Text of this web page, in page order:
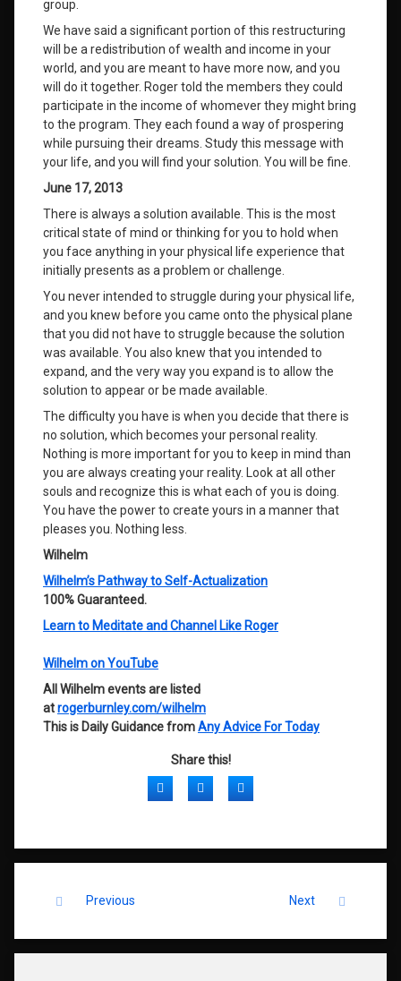
group.
We have said a significant portion of this restructuring
will be a redistribution of wealth and income in your
world, and you are meant to have more now, and you
will do it together. Roger told the members they could
participate in the income of whomever they might bring
to the program. They each found a way of prospering
while pursuing their dreams. Study this message with
your life, and you will find your solution. You will be fine.
June 17, 2013
There is always a solution available. This is the most
critical state of mind or thinking for you to hold when
you face anything in your physical life experience that
initially presents as a problem or challenge.
You never intended to struggle during your physical life,
and you knew before you came onto the physical plane
that you did not have to struggle because the solution
was available. You also knew that you intended to
expand, and the very way you expand is to allow the
solution to appear or be made available.
The difficulty you have is when you decide that there is
no solution, which becomes your personal reality.
Nothing is more important for you to keep in mind than
you are always creating your reality. Look at all other
souls and recognize this is what each of you is doing.
You have the power to create yours in a manner that
pleases you. Nothing less.
Wilhelm
Wilhelm’s Pathway to Self-Actualization
100% Guaranteed.
Learn to Meditate and Channel Like Roger
Wilhelm on YouTube
All Wilhelm events are listed
atrogerburnley.com/wilhelm
This is Daily Guidance fromAny Advice For Today
Share this!
FacebookTwitterLinkedIn
Keep Reading
Previous Next